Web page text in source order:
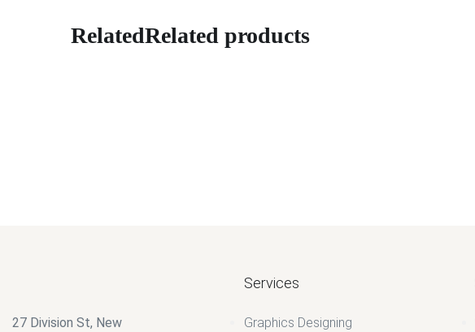
RelatedRelated products
27 Division St, New
Services
Graphics Designing